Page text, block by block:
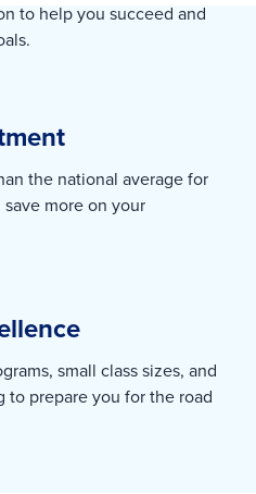
to help you succeed and
the national average for
more on your
small class sizes, and
prepare you for the road